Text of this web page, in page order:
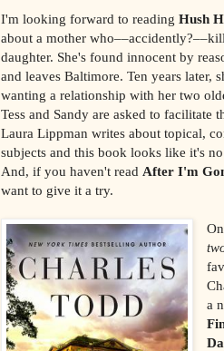
I'm looking forward to reading Hush
about a mother
daughter. She's found innocent by
and leaves Baltimore. Ten years later,
wanting a relationship with her two
Tess and Sandy are asked to facilitate
Laura Lippman writes about topical,
subjects and this book looks like it's
And, if you haven't read After I'm
want to give it a try.
a